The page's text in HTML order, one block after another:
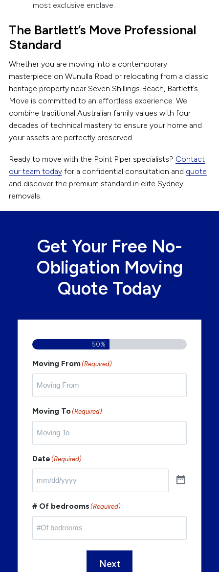
most exclusive enclave.
The Bartlett’s Move Professional
Standard
Whether you are moving into a contemporary
masterpiece on Wunulla Road or relocating from a classic
heritage property near Seven Shillings Beach, Bartlett’s
Move is committed to an effortless experience. We
combine traditional Australian family values with four
decades of technical mastery to ensure your home and
your assets are perfectly preserved.
Ready to move with the Point Piper specialists? Contact
our team todayfor a confidential consultation and quote
and discover the premium standard in elite Sydney
removals.
Get Your Free No-
Obligation Moving
Quote Today
50%
Moving From(Required)
Moving To (Required)
Date (Required)
# Of bedrooms (Required)
Next